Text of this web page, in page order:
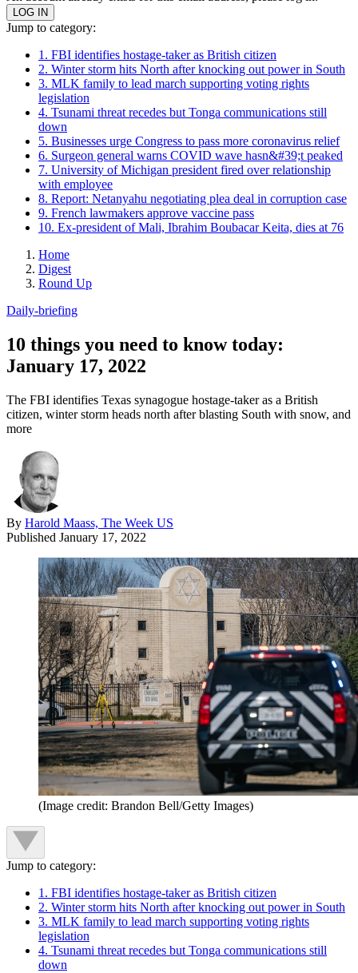
Jump to category:
1. FBI identifies hostage-taker as British citizen
2. Winter storm hits North after knocking out power in South
3. MLK family to lead march supporting voting rights
legislation
4. Tsunami threat recedes but Tonga communications still
down
5. Businesses urge Congress to pass more coronavirus relief
6. Surgeon general warns COVID wave hasn&#39;t peaked
7. University of Michigan president fired over relationship
with employee
8. Report: Netanyahu negotiating plea deal in corruption case
9. French lawmakers approve vaccine pass
10. Ex-president of Mali, Ibrahim Boubacar Keita, dies at 76
Home
Digest
Round Up
Daily-briefing
10 things you need to know today:
January 17, 2022
The FBI identifies Texas synagogue hostage-taker as a British
citizen, winter storm heads north after blasting South with snow, and
more
By Harold Maass, The Week US
Published January 17, 2022
(Image credit: Brandon Bell/Getty Images)
Jump to category:
1. FBI identifies hostage-taker as British citizen
2. Winter storm hits North after knocking out power in South
3. MLK family to lead march supporting voting rights
legislation
4. Tsunami threat recedes but Tonga communications still
down